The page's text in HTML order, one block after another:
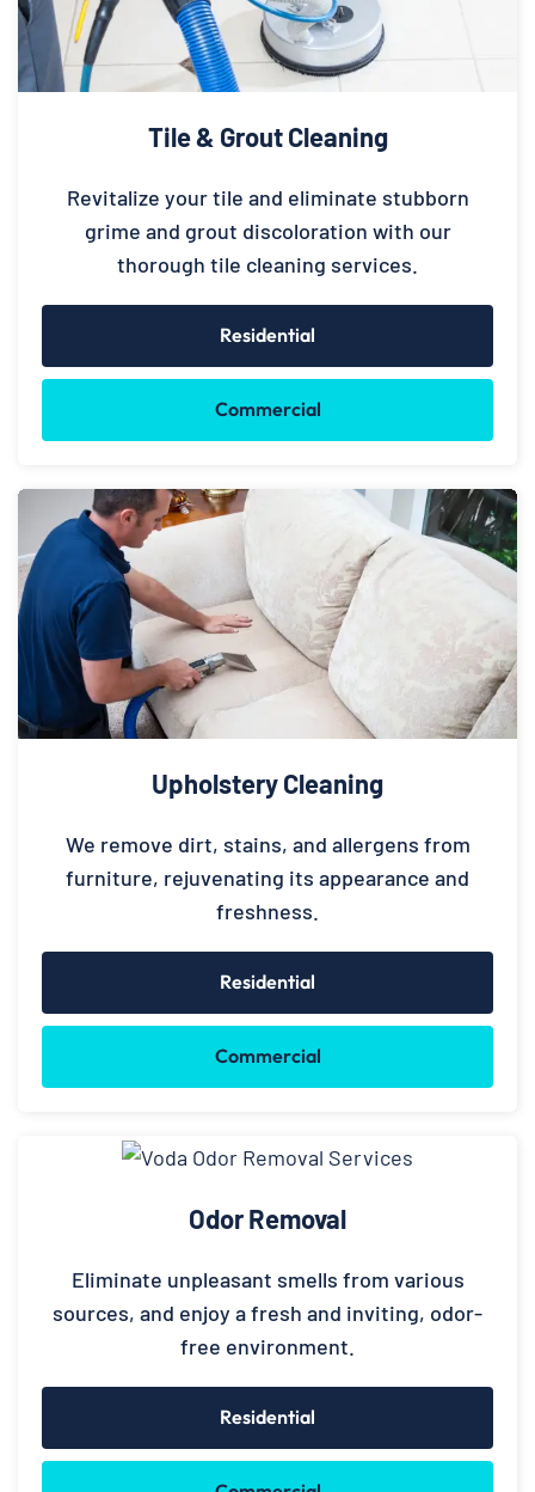
Tile & Grout Cleaning
Revitalize your tile and eliminate stubborn
grime and grout discoloration with our
thorough tile cleaning services.
Residential
Commercial
Upholstery Cleaning
We remove dirt, stains, and allergens from
furniture, rejuvenating its appearance and
freshness.
Residential
Commercial
Odor Removal
Eliminate unpleasant smells from various
sources, and enjoy a fresh and inviting, odor-
free environment.
Residential